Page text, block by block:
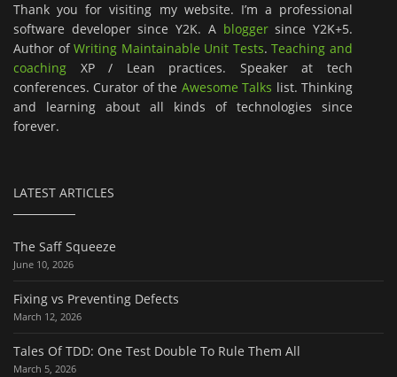
Thank you for visiting my website. I’m a professional
software developer since Y2K. A bloggersince Y2K+5.
Author ofWriting Maintainable Unit Tests.Teaching and
coaching XP / Lean practices. Speaker at tech
conferences. Curator of the Awesome Talks list. Thinking
and learning about all kinds of technologies since
forever.
LATEST ARTICLES
The Saff Squeeze
June 10, 2026
Fixing vs Preventing Defects
March 12, 2026
Tales Of TDD: One Test Double To Rule Them All
March 5, 2026